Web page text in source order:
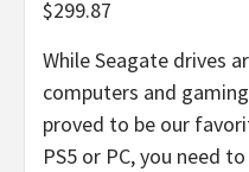
$299.87
While Seagate drives
computers and
proved to be our
PS5 or PC, you need